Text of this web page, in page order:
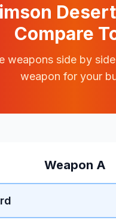
Compare
weapons side by
weapon for your
Weapon A